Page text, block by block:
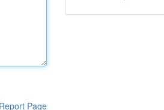
Report Page